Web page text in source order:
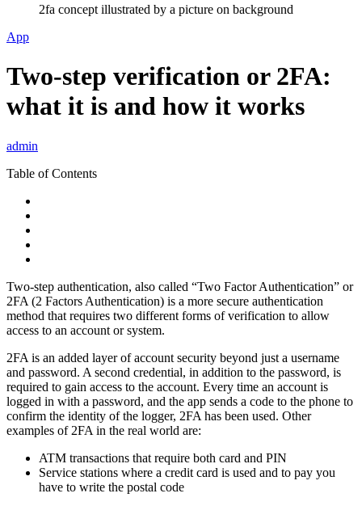
2fa concept illustrated by a picture on background
App
Two-step verification or 2FA:
what it is and how it works
admin
Table of Contents
Two-step authentication, also called “Two Factor Authentication” or
2FA (2 Factors Authentication) is a more secure authentication
method that requires two different forms of verification to allow
access to an account or system.
2FA is an added layer of account security beyond just a username
and password. A second credential, in addition to the password, is
required to gain access to the account. Every time an account is
logged in with a password, and the app sends a code to the phone to
confirm the identity of the logger, 2FA has been used. Other
examples of 2FA in the real world are:
ATM transactions that require both card and PIN
Service stations where a credit card is used and to pay you
have to write the postal code